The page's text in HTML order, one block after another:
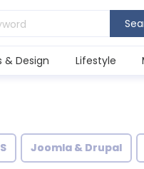
& Design Lifestyle
Joomla & Drupal